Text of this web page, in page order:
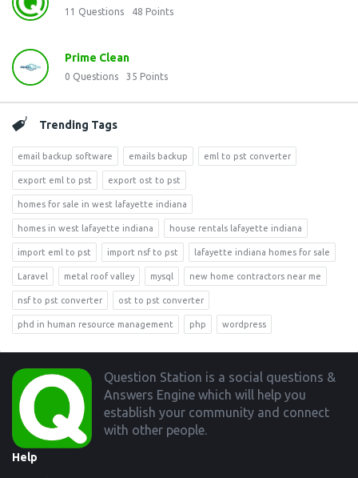
11 Questions 48 Points
Prime Clean
0 Questions 35 Points
Trending Tags
email backup software emails backup eml to pst converter
export eml to pst export ost to pst
homes for sale in west lafayette indiana
homes in west lafayette indiana house rentals lafayette indiana
import eml to pst import nsf to pst lafayette indiana homes for sale
Laravel metal roof valley mysql new home contractors near me
nsf to pst converter ost to pst converter
phd in human resource management php wordpress
Footer
Question Station is a social questions &
Answers Engine which will help you
establish your community and connect
with other people.
Help